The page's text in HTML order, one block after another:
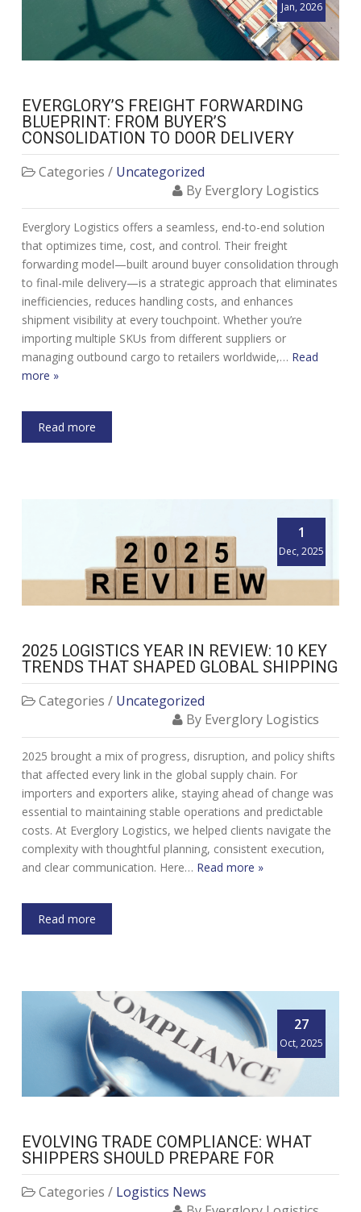
Jan, 2026
EVERGLORY’S FREIGHT FORWARDING
BLUEPRINT: FROM BUYER’S
CONSOLIDATION TO DOOR DELIVERY
Categories / Uncategorized
By Everglory Logistics
Everglory Logistics offers a seamless, end-to-end solution
that optimizes time, cost, and control. Their freight
forwarding model—built around buyer consolidation through
to final-mile delivery—is a strategic approach that eliminates
inefficiencies, reduces handling costs, and enhances
shipment visibility at every touchpoint. Whether you’re
importing multiple SKUs from different suppliers or
managing outbound cargo to retailers worldwide,… Read
more »
Read more
1
Dec, 2025
2025 LOGISTICS YEAR IN REVIEW: 10 KEY
TRENDS THAT SHAPED GLOBAL SHIPPING
Categories / Uncategorized
By Everglory Logistics
2025 brought a mix of progress, disruption, and policy shifts
that affected every link in the global supply chain. For
importers and exporters alike, staying ahead of change was
essential to maintaining stable operations and predictable
costs. At Everglory Logistics, we helped clients navigate the
complexity with thoughtful planning, consistent execution,
and clear communication. Here… Read more »
Read more
27
Oct, 2025
EVOLVING TRADE COMPLIANCE: WHAT
SHIPPERS SHOULD PREPARE FOR
Categories / Logistics News